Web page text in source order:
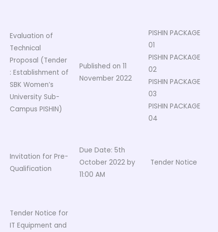
Evaluation of
Technical
Proposal (Tender
: Establishment of
SBK Women’s
University Sub-
Campus PISHIN)
Published on 11
November 2022
PISHIN PACKAGE
01
PISHIN PACKAGE
02
PISHIN PACKAGE
03
PISHIN PACKAGE
04
Invitation for Pre-
Qualification
Due Date: 5th
October 2022 by
11:00 AM
Tender Notice
Tender Notice for
IT Equipment and